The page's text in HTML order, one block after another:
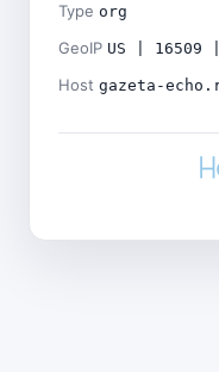
Type org
GeoIP US | 16509
Host gazeta-